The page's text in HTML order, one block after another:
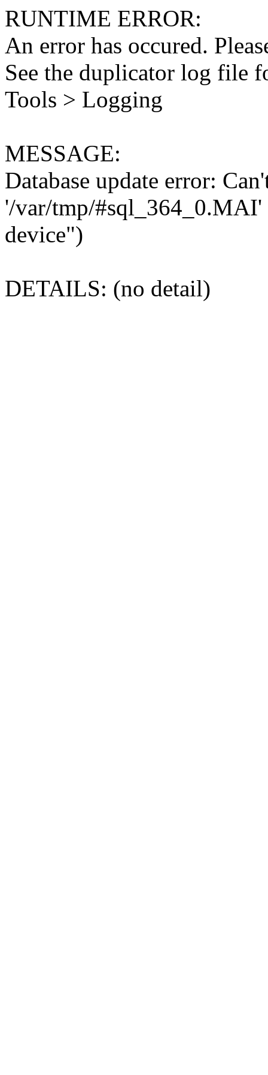
RUNTIME ERROR:
An error has occured.
See the duplicator log file
Tools > Logging
MESSAGE:
Database update error:
'/var/tmp/#sql_364_0.MAI'
device")
DETAILS: (no detail)